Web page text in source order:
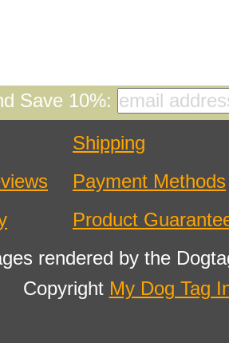
Save 10%:
Shipping
Payment Methods
Product
rendered by the
Copyright My Dog Tag